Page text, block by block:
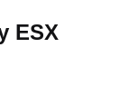
ESX